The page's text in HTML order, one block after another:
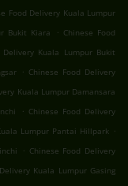
Food Delivery Kuala Lumpur
Bukit Kiara . Chinese Food
Delivery Kuala Lumpur Bukit
. Chinese Food Delivery
Kuala Lumpur Damansara
. Chinese Food Delivery
Lumpur Pantai Hillpark .
. Chinese Food Delivery
Kuala Lumpur Gasing